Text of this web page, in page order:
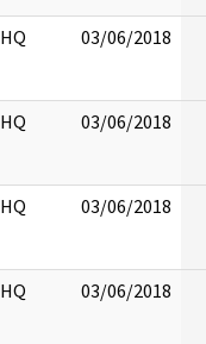
HQ 03/06/2018
HQ 03/06/2018
HQ 03/06/2018
HQ 03/06/2018